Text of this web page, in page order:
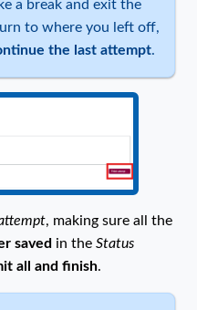
a break and exit the
to where you left off,
the last attempt.
, making sure all the
saved in the Status
all and finish.